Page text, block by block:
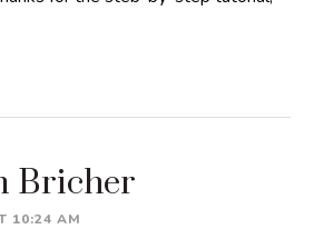
Bricher
10:24 AM